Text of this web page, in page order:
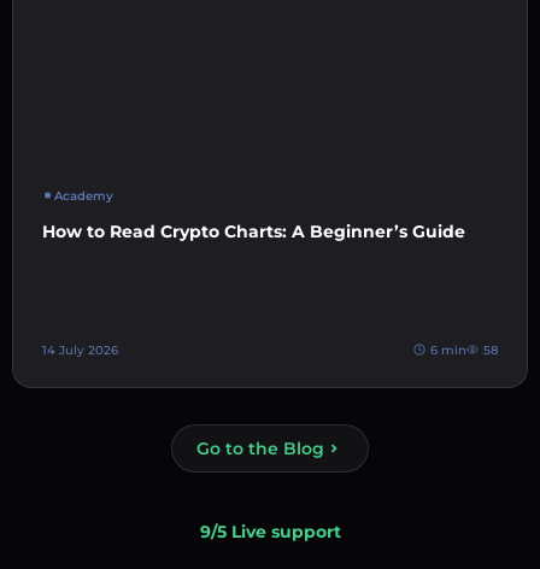
Academy
How to Read Crypto Charts: A Beginner’s Guide
14 July 2026 6 min 58
Go to the Blog
9/5 Live support